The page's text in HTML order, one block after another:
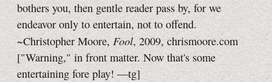
bothers you, then gentle reader pass by, for we
endeavor only to entertain, not to offend.
~Christopher Moore, Fool, 2009, chrismoore.com
["Warning," in front matter. Now that's some
entertaining fore play! —tg]